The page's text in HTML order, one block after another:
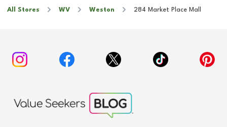
All Stores WV Weston 284 Market Place Mall